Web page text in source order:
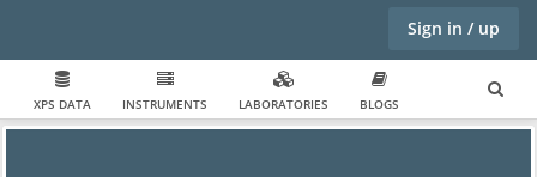
Sign in / up
XPS DATA INSTRUMENTS LABORATORIES BLOGS